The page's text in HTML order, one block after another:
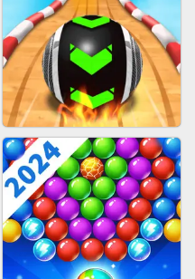
BUS PARKING 3D ONLINE